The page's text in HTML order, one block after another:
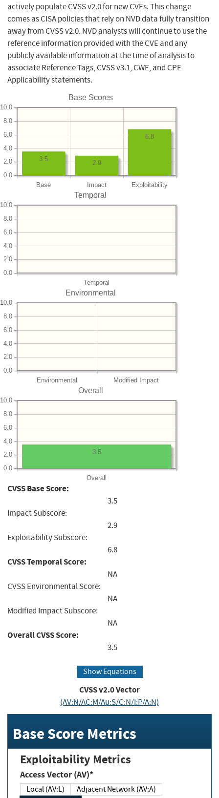
actively populate CVSS v2.0 for new CVEs. This change
comes as CISA policies that rely on NVD data fully transition
away from CVSS v2.0. NVD analysts will continue to use the
reference information provided with the CVE and any
publicly available information at the time of analysis to
associate Reference Tags, CVSS v3.1, CWE, and CPE
Applicability statements.
Base Scores
Base Impact Exploitability
0.0
2.0
4.0
6.0
8.0
10.0
6.8
2.9
3.5
Temporal
Temporal
0.0
2.0
4.0
6.0
8.0
10.0
Environmental
Environmental Modified Impact
0.0
2.0
4.0
6.0
8.0
10.0
Overall
Overall
0.0
2.0
4.0
6.0
8.0
10.0
3.5
CVSS Base Score:
3.5
Impact Subscore:
2.9
Exploitability Subscore:
6.8
CVSS Temporal Score:
NA
CVSS Environmental Score:
NA
Modified Impact Subscore:
NA
Overall CVSS Score:
3.5
Show Equations
CVSS v2.0 Vector
(AV:N/AC:M/Au:S/C:N/I:P/A:N)
Base Score Metrics
Exploitability Metrics
Access Vector (AV)*
Local (AV:L)
Adjacent Network (AV:A)